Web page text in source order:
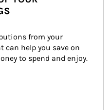
from your
help you save on
to spend and enjoy.